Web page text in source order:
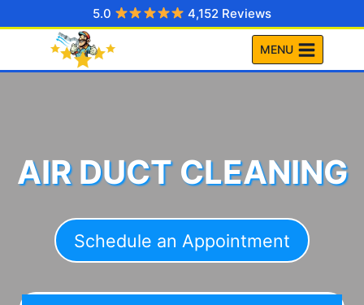
to
5.0 4,152 Reviews
MENU
AIR DUCT CLEANING
Schedule an Appointment